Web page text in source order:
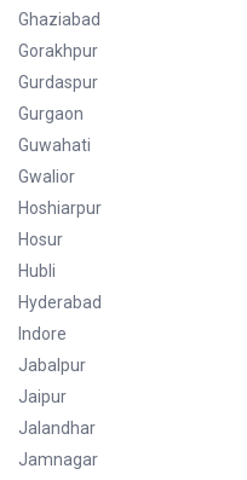
Ghaziabad
Gorakhpur
Gurdaspur
Gurgaon
Guwahati
Gwalior
Hoshiarpur
Hosur
Hubli
Hyderabad
Indore
Jabalpur
Jaipur
Jalandhar
Jamnagar